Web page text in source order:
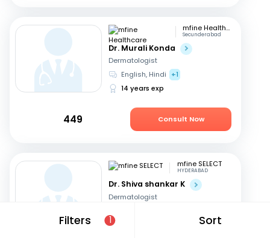
Filters 1 Sort
mfine Healthcare
Secunderabad
Dr. Murali Konda
Dermatologist
English, Hindi
+1
14 years exp
449 Consult Now
mfine SELECT
HYDERABAD
Dr. Shiva shankar K
Dermatologist